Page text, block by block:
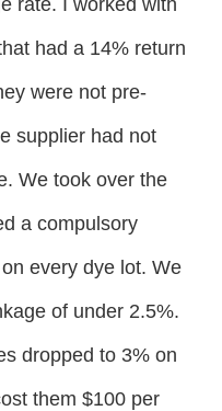
had a 14% return
were not pre-
supplier had not
We took over the
a compulsory
on every dye lot. We
of under 2.5%.
dropped to 3% on
them $100 per